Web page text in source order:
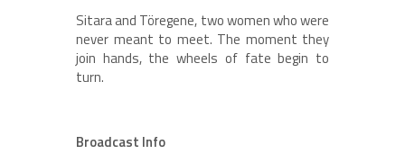
Sitara and Töregene, two women who were
never meant to meet. The moment they
join hands, the wheels of fate begin to
turn.
Broadcast Info